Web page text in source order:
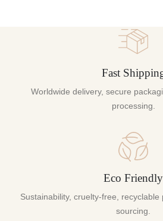
Fast
Worldwide delivery, secure
processing.
Eco Friendly
Sustainability, cruelty-free,
sourcing.